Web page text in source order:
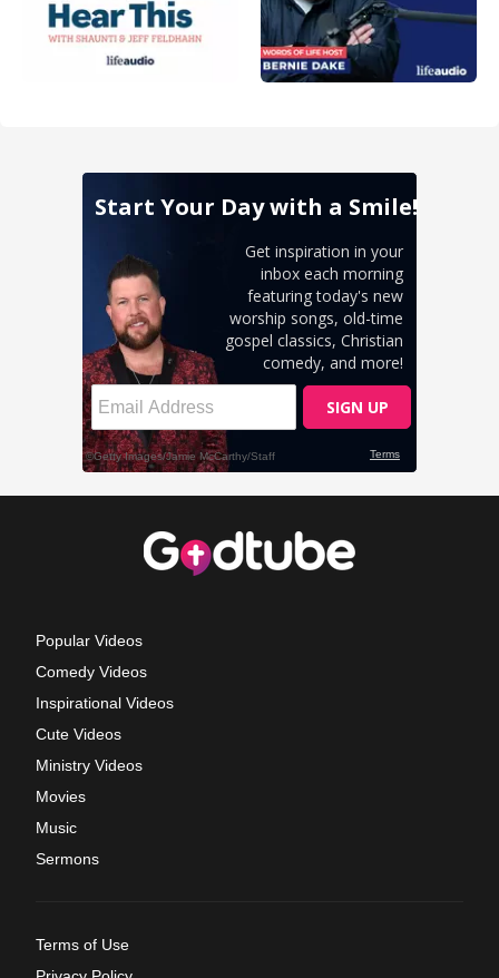
Popular Videos
Comedy Videos
Inspirational Videos
Cute Videos
Ministry Videos
Movies
Music
Sermons
Terms of Use